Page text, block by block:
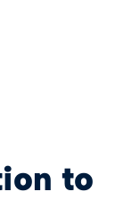
to